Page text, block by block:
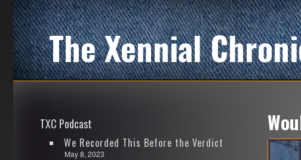
The Xennial
TXC Podcast
We Recorded This Before the Verdict
May 8, 2023